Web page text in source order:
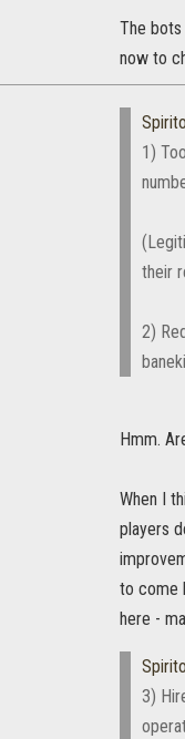
The bots
now to
1)
their
2)
Hmm.
When I
players
to come
here -
3)